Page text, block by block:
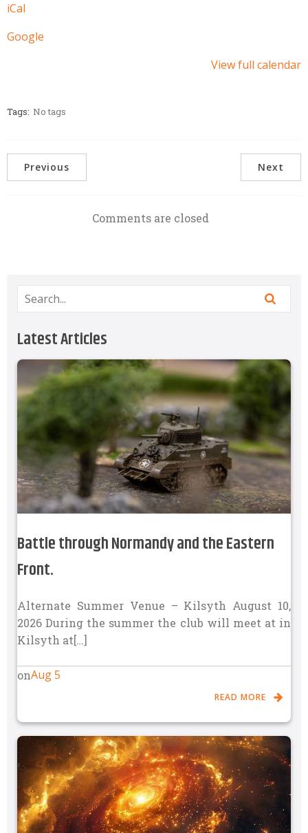
Parish
iCal
Google
View full calendar
Tags: No tags
Previous Next
Comments are closed
Latest Articles
Battle through Normandy and the Eastern
Front.
Alternate Summer Venue – Kilsyth August 10,
2026 During the summer the club will meet at in
Kilsyth at[…]
onAug 5
READ MORE